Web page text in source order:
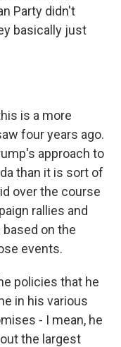
Party didn't
basically just
is a more
four years ago.
approach to
than it is sort of
over the course
rallies and
on the
events.
policies that he
in his various
- I mean, he
the largest